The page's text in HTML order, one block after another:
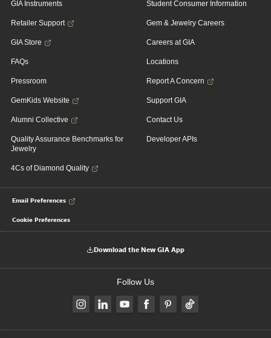
GIA Instruments
Retailer Support
GIA Store
FAQs
Pressroom
GemKids Website
Alumni Collective
Quality Assurance Benchmarks for
Jewelry
4Cs of Diamond Quality
Student Consumer Information
Gem & Jewelry Careers
Careers at GIA
Locations
Report A Concern
Support GIA
Contact Us
Developer APIs
Email Preferences
Cookie Preferences
Download the New GIA App
Follow Us